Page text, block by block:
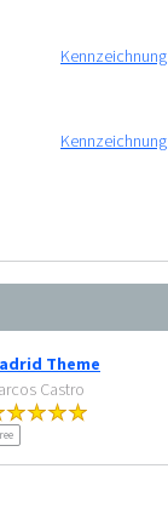
Kennzeichnung
Kennzeichnung
Theme
Castro